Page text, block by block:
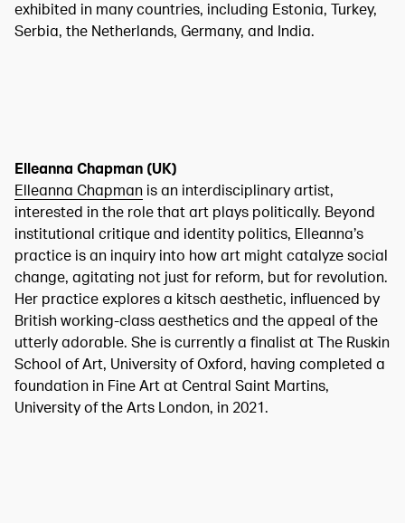
exhibited in many countries, including Estonia, Turkey,
Serbia, the Netherlands, Germany, and India.
Elleanna Chapman (UK)
Elleanna Chapman is an interdisciplinary artist,
interested in the role that art plays politically. Beyond
institutional critique and identity politics, Elleanna’s
practice is an inquiry into how art might catalyze social
change, agitating not just for reform, but for revolution.
Her practice explores a kitsch aesthetic, influenced by
British working-class aesthetics and the appeal of the
utterly adorable. She is currently a finalist at The Ruskin
School of Art, University of Oxford, having completed a
foundation in Fine Art at Central Saint Martins,
University of the Arts London, in 2021.